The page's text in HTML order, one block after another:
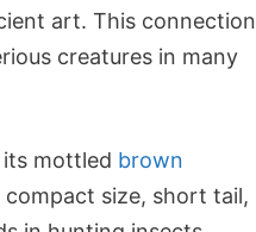
art. This connection
creatures in many
mottled brown
size, short tail,